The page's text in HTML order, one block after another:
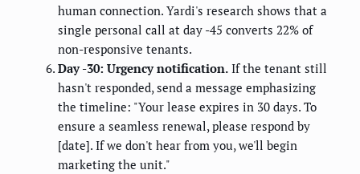
human connection. Yardi's research shows that a
single personal call at day -45 converts 22% of
non-responsive tenants.
Day -30: Urgency notification. If the tenant still
hasn't responded, send a message emphasizing
the timeline: "Your lease expires in 30 days. To
ensure a seamless renewal, please respond by
[date]. If we don't hear from you, we'll begin
marketing the unit."